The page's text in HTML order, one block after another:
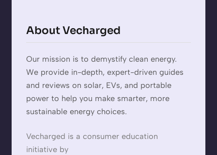
About Vecharged
Our mission is to demystify clean energy.
We provide in-depth, expert-driven guides
and reviews on solar, EVs, and portable
power to help you make smarter, more
sustainable energy choices.
Vecharged is a consumer education
initiative by